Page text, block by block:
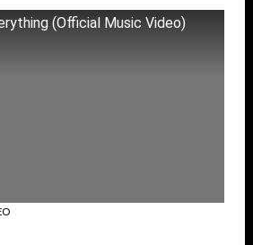
(Official Music Video)